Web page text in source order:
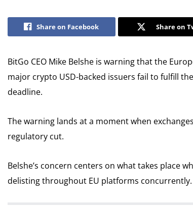
Share on Facebook Share on
BitGo CEO Mike Belshe is warning that the
major crypto USD-backed issuers fail to fulfill
deadline.
The warning lands at a moment when
regulatory cut.
Belshe’s concern centers on what takes place
delisting throughout EU platforms concurrently.